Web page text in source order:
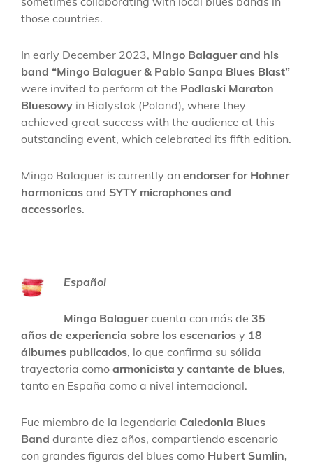
those countries.
In early December 2023, Mingo Balaguer and his
band “Mingo Balaguer & Pablo Sanpa Blues Blast”
were invited to perform at the Podlaski Maraton
Bluesowy in Bialystok (Poland), where they
achieved great success with the audience at this
outstanding event, which celebrated its fifth edition.
Mingo Balaguer is currently an endorser for Hohner
harmonicas and SYTY microphones and
accessories.
Español
Mingo Balaguercuenta con más de 35
años de experiencia sobre los escenarios y 18
álbumes publicados, lo que confirma su sólida
trayectoria como armonicista y cantante de blues,
tanto en España como a nivel internacional.
Fue miembro de la legendaria Caledonia Blues
Band durante diez años, compartiendo escenario
con grandes figuras del blues como Hubert Sumlin,